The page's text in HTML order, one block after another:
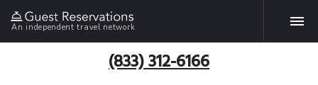
An independent travel network
(833) 312-6166